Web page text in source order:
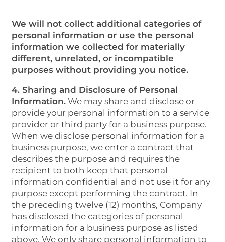
We will not collect additional categories of
personal information or use the personal
information we collected for materially
different, unrelated, or incompatible
purposes without providing you notice.
4. Sharing and Disclosure of Personal
Information.We may share and disclose or
provide your personal information to a service
provider or third party for a business purpose.
When we disclose personal information for a
business purpose, we enter a contract that
describes the purpose and requires the
recipient to both keep that personal
information confidential and not use it for any
purpose except performing the contract. In
the preceding twelve (12) months, Company
has disclosed the categories of personal
information for a business purpose as listed